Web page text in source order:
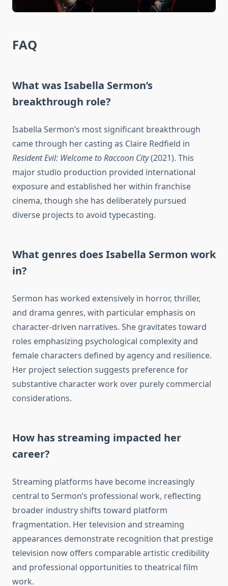
FAQ
What was Isabella Sermon’s
breakthrough role?
Isabella Sermon’s most significant breakthrough
came through her casting as Claire Redfield in
Resident Evil: Welcome to Raccoon City(2021). This
major studio production provided international
exposure and established her within franchise
cinema, though she has deliberately pursued
diverse projects to avoid typecasting.
What genres does Isabella Sermon work
in?
Sermon has worked extensively in horror, thriller,
and drama genres, with particular emphasis on
character-driven narratives. She gravitates toward
roles emphasizing psychological complexity and
female characters defined by agency and resilience.
Her project selection suggests preference for
substantive character work over purely commercial
considerations.
How has streaming impacted her
career?
Streaming platforms have become increasingly
central to Sermon’s professional work, reflecting
broader industry shifts toward platform
fragmentation. Her television and streaming
appearances demonstrate recognition that prestige
television now offers comparable artistic credibility
and professional opportunities to theatrical film
work.